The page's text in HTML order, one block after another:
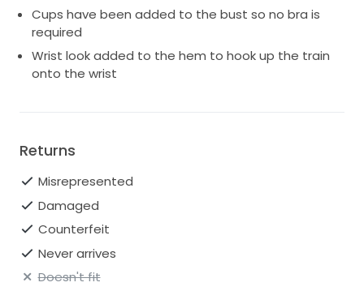
Cups have been added to the bust so no bra is
required
Wrist look added to the hem to hook up the train
onto the wrist
Returns
Misrepresented
Damaged
Counterfeit
Never arrives
Doesn't fit